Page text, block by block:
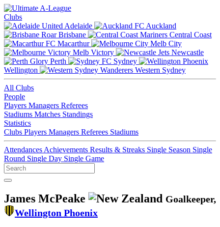
Clubs
Adelaide
Auckland
Brisbane
Central Coast
Macarthur
Melb City
Melb Victory
Newcastle
Perth
Sydney
Wellington
Western Sydney
All Clubs
People
Players Managers Referees
Stadiums Matches Standings
Statistics
Clubs Players Managers Referees Stadiums
Attendances Achievements Results & Streaks Single Season Single
Round Single Day Single Game
James McPeake
Goalkeeper,
Wellington Phoenix